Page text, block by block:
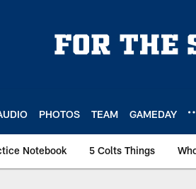
PHOTOS TEAM GAMEDAY
Notebook 5 Colts Things